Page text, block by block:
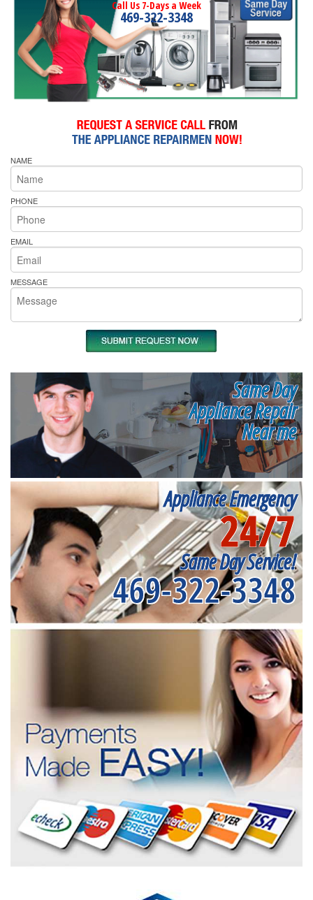
Call Us 7-Days a Week
469-322-3348
NAME
PHONE
EMAIL
MESSAGE
Same Day
Appliance Repair
Near me
Appliance Emergency
24/7
Same Day Service!
469-322-3348